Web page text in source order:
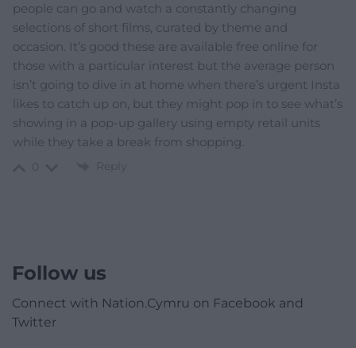
people can go and watch a constantly changing
selections of short films, curated by theme and
occasion. It’s good these are available free online for
those with a particular interest but the average person
isn’t going to dive in at home when there’s urgent Insta
likes to catch up on, but they might pop in to see what’s
showing in a pop-up gallery using empty retail units
while they take a break from shopping.
Reply
Follow us
Connect with Nation.Cymru on Facebook and
Twitter